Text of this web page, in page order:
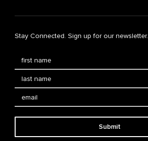
Stay Connected. Sign up for our newsletter.
Submit